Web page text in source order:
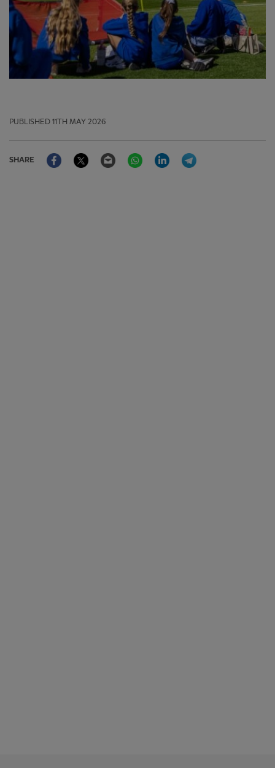
PUBLISHED 11TH MAY 2026
SHARE
FacebookTwitter Email WhatsAppLinkedIn